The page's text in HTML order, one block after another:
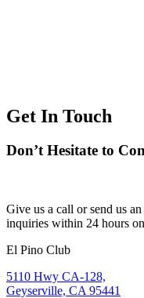
Get In Touch
Don’t Hesitate to
Give us a call or send us
inquiries within 24 hours
El Pino Club
5110 Hwy CA-128,
Geyserville, CA 95441